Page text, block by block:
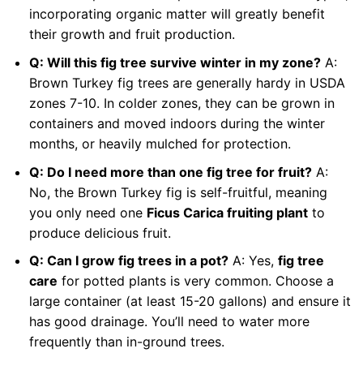
incorporating organic matter will greatly benefit
their growth and fruit production.
Q: Will this fig tree survive winter in my zone?A:
Brown Turkey fig trees are generally hardy in USDA
zones 7-10. In colder zones, they can be grown in
containers and moved indoors during the winter
months, or heavily mulched for protection.
Q: Do I need more than one fig tree for fruit?A:
No, the Brown Turkey fig is self-fruitful, meaning
you only need one Ficus Carica fruiting plantto
produce delicious fruit.
Q: Can I grow fig trees in a pot?A: Yes, fig tree
care for potted plants is very common. Choose a
large container (at least 15-20 gallons) and ensure it
has good drainage. You’ll need to water more
frequently than in-ground trees.